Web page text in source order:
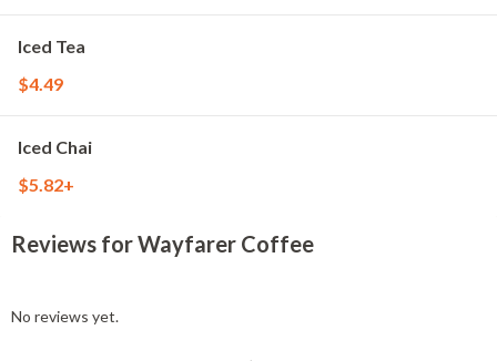
Iced Tea
$4.49
Iced Chai
$5.82+
Reviews for Wayfarer Coffee
No reviews yet.